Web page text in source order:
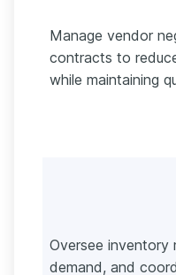
Manage vendor
contracts to
while maintaining
Oversee inventory
demand, and